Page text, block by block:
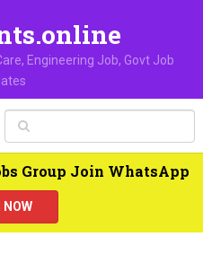
Engineering Job, Govt Job
Group Join WhatsApp